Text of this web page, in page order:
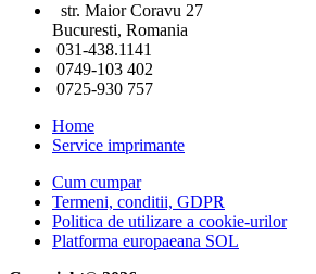
str. Maior Coravu 27
Bucuresti, Romania
031-438.1141
0749-103 402
0725-930 757
Home
Service imprimante
Cum cumpar
Termeni, conditii, GDPR
Politica de utilizare a cookie-urilor
Platforma europaeana SOL